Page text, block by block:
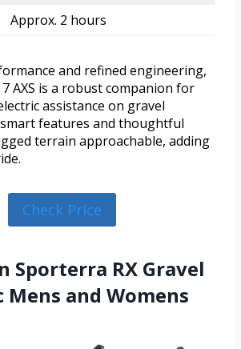
Approx. 2 hours
and refined engineering,
7 AXS is a robust companion for
assistance on gravel
features and thoughtful
terrain approachable, adding
Check Price
Sporterra RX Gravel
Mens and Womens